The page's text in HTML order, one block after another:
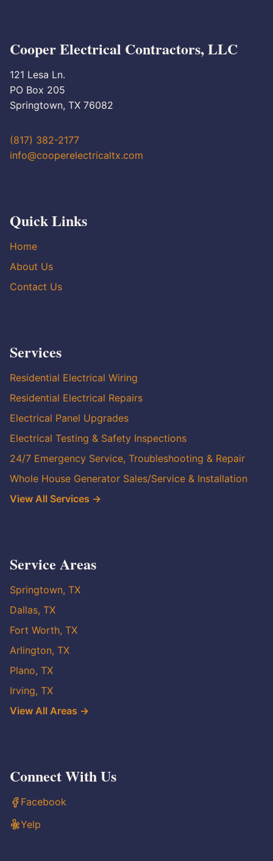
Cooper Electrical Contractors, LLC
121 Lesa Ln.
PO Box 205
Springtown, TX 76082
(817) 382-2177
info@cooperelectricaltx.com
Quick Links
Home
About Us
Contact Us
Services
Residential Electrical Wiring
Residential Electrical Repairs
Electrical Panel Upgrades
Electrical Testing & Safety Inspections
24/7 Emergency Service, Troubleshooting & Repair
Whole House Generator Sales/Service & Installation
View All Services →
Service Areas
Springtown, TX
Dallas, TX
Fort Worth, TX
Arlington, TX
Plano, TX
Irving, TX
View All Areas →
Connect With Us
Facebook
Yelp